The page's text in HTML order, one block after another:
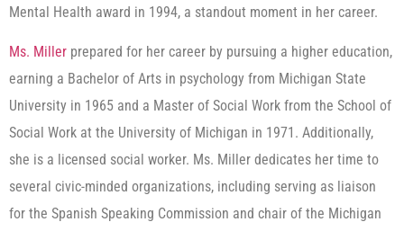
Mental Health award in 1994, a standout moment in her career.
Ms. Miller prepared for her career by pursuing a higher education,
earning a Bachelor of Arts in psychology from Michigan State
University in 1965 and a Master of Social Work from the School of
Social Work at the University of Michigan in 1971. Additionally,
she is a licensed social worker. Ms. Miller dedicates her time to
several civic-minded organizations, including serving as liaison
for the Spanish Speaking Commission and chair of the Michigan